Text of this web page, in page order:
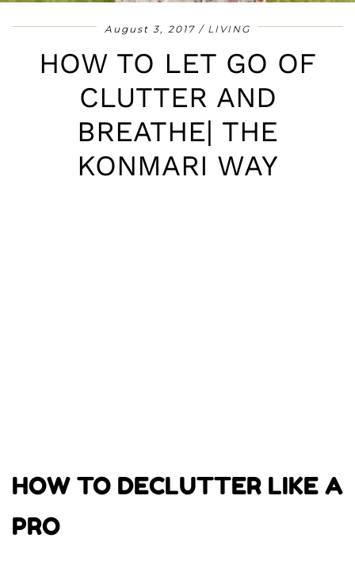
August 3, 2017 LIVING
HOW TO LET GO OF
CLUTTER AND
BREATHE| THE
KONMARI WAY
HOW TO DECLUTTER LIKE A
PRO